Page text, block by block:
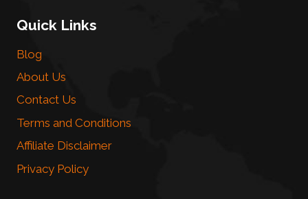
Quick Links
Blog
About Us
Contact Us
Terms and Conditions
Affiliate Disclaimer
Privacy Policy